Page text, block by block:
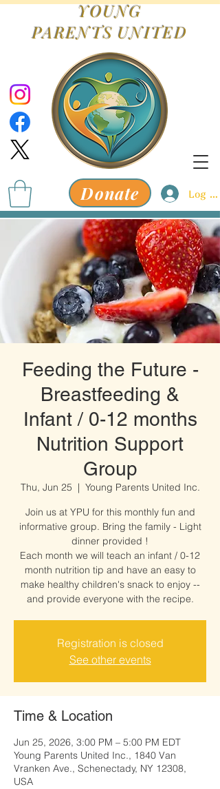
YOUNG
PARENTS UNITED
Donate Log In
Feeding the Future -
Breastfeeding &
Infant / 0-12 months
Nutrition Support
Group
Thu, Jun 25
  |
Young Parents United Inc.
Join us at YPU for this monthly fun and
informative group. Bring the family - Light
dinner provided !
Each month we will teach an infant / 0-12
month nutrition tip and have an easy to
make healthy children's snack to enjoy --
and provide everyone with the recipe.
Registration is closed
See other events
Time & Location
Jun 25, 2026, 3:00 PM – 5:00 PM EDT
Young Parents United Inc., 1840 Van
Vranken Ave., Schenectady, NY 12308,
USA